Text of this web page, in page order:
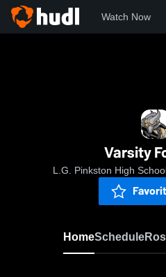
Watch Now
Varsity
L.G. Pinkston High
HomeSchedule